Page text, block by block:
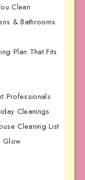
Clean
& Bathrooms
Plan That Fits
Professionals
Cleanings
Cleaning List
Glow